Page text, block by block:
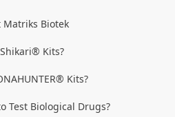
Matriks Biotek
Kits?
Kits?
Test Biological Drugs?